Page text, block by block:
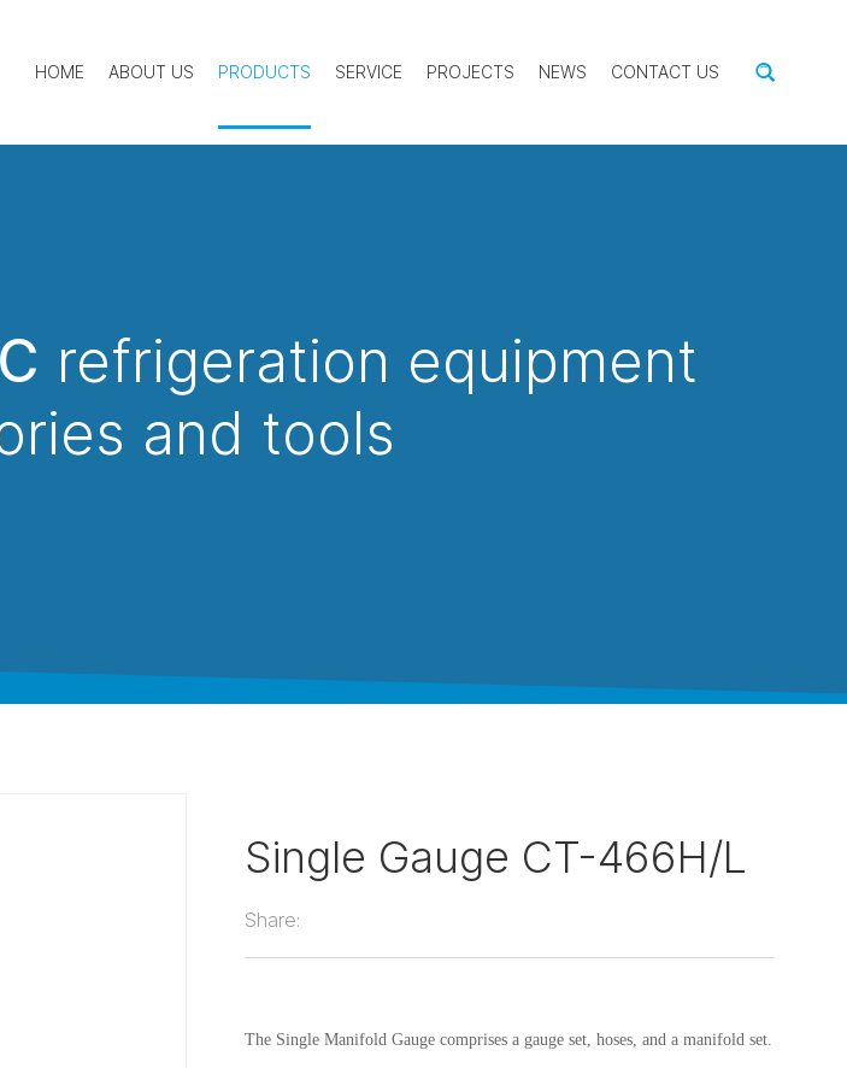
HOME ABOUT US PRODUCTS SERVICE PROJECTS NEWS CONTACT US
refrigeration equipment
and tools
Single Gauge CT-466H/L
Share:
The Single Manifold Gauge comprises a gauge set, hoses, and a manifold set.